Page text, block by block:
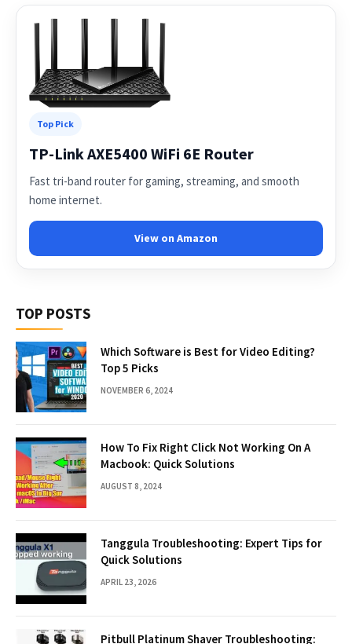
Top Pick
TP-Link AXE5400 WiFi 6E Router
Fast tri-band router for gaming, streaming, and smooth
home internet.
View on Amazon
TOP POSTS
Which Software is Best for Video Editing?
Top 5 Picks
NOVEMBER 6, 2024
How To Fix Right Click Not Working On A
Macbook: Quick Solutions
AUGUST 8, 2024
Tanggula Troubleshooting: Expert Tips for
Quick Solutions
APRIL 23, 2026
Pitbull Platinum Shaver Troubleshooting: